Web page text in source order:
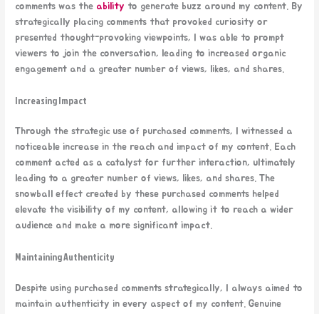
comments was the ability to generate buzz around my content. By
strategically placing comments that provoked curiosity or
presented thought-provoking viewpoints, I was able to prompt
viewers to join the conversation, leading to increased organic
engagement and a greater number of views, likes, and shares.
Increasing Impact
Through the strategic use of purchased comments, I witnessed a
noticeable increase in the reach and impact of my content. Each
comment acted as a catalyst for further interaction, ultimately
leading to a greater number of views, likes, and shares. The
snowball effect created by these purchased comments helped
elevate the visibility of my content, allowing it to reach a wider
audience and make a more significant impact.
Maintaining Authenticity
Despite using purchased comments strategically, I always aimed to
maintain authenticity in every aspect of my content. Genuine